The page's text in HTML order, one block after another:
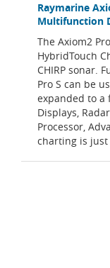
Raymarine
Multifunction
The Axiom2
HybridTouch
CHIRP sonar.
Pro S can be
expanded to
Displays,
Processor,
charting is